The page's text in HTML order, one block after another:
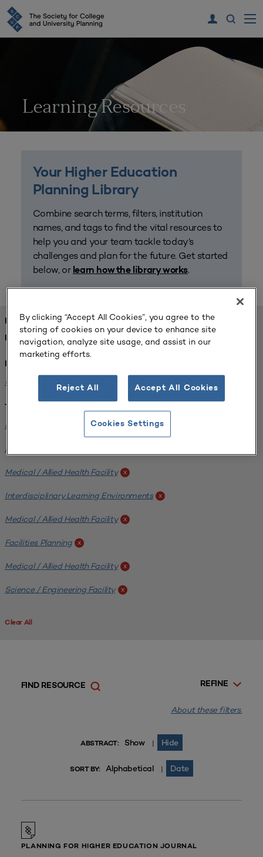
Learning Resources
Your Higher Education
Planning Library
Combine search terms, filters, institution
names, and tags to find the vital resources to
help you and your team tackle today’s
challenges and plan for the future. Get started
below, or learn how the library works.
FOUND 1 RESOURCES
REFINED BY:
Institution:
University of Central Florida
Tags:
Institutional Planning x
Analyzing Stakeholders
Medical / Allied Health Facility x
Interdisciplinary Learning Environments x
Medical / Allied Health Facility x
Facilities Planning x
Medical / Allied Health Facility x
Science / Engineering Facility x
Clear All
REFINE
FIND RESOURCE
About these filters.
ABSTRACT: Show | Hide
SORT BY: Alphabetical | Date
PLANNING FOR HIGHER EDUCATION JOURNAL
By clicking “Accept All Cookies”, you agree to the
storing of cookies on your device to enhance site
navigation, analyze site usage, and assist in our
marketing efforts.
Reject All Accept All Cookies
Cookies Settings